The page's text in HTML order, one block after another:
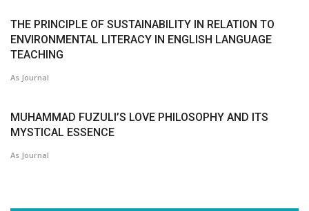
THE PRINCIPLE OF SUSTAINABILITY IN RELATION TO
ENVIRONMENTAL LITERACY IN ENGLISH LANGUAGE
TEACHING
As Journal
MUHAMMAD FUZULI’S LOVE PHILOSOPHY AND ITS
MYSTICAL ESSENCE
As Journal